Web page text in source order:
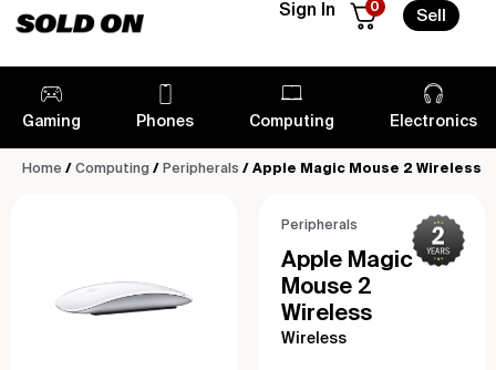
Sign In 0
Sell
Gaming Phones Computing Electronics
Home / Computing / Peripherals / Apple Magic Mouse 2 Wireless
Peripherals
Apple Magic
Mouse 2
Wireless
Wireless